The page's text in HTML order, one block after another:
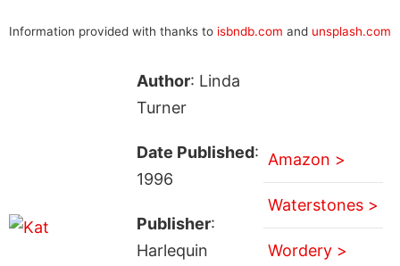
Information provided with thanks to isbndb.com and unsplash.com
Author: Linda
Turner
Date Published:
1996
Publisher:
Harlequin
Amazon >
Waterstones >
Wordery >